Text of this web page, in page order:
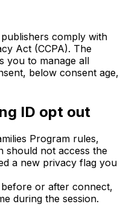
comply with
Act (CCPA). The
you to manage all
below consent age,
ID opt out
Program rules,
should not access the
a new privacy flag you
or after connect,
during the session.